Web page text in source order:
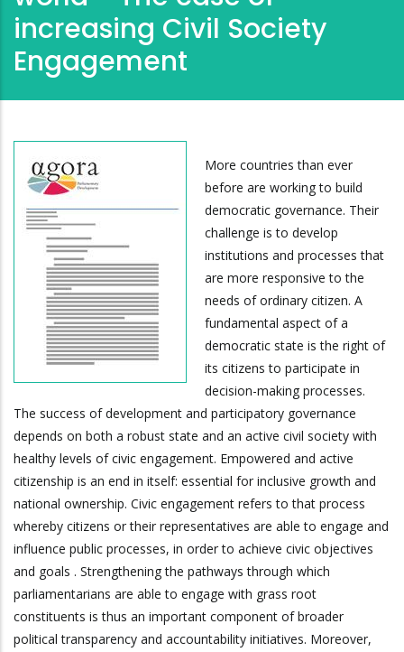
increasing Civil Society
Engagement
More countries than ever
before are working to build
democratic governance. Their
challenge is to develop
institutions and processes that
are more responsive to the
needs of ordinary citizen. A
fundamental aspect of a
democratic state is the right of
its citizens to participate in
decision-making processes.
The success of development and participatory governance
depends on both a robust state and an active civil society with
healthy levels of civic engagement. Empowered and active
citizenship is an end in itself: essential for inclusive growth and
national ownership. Civic engagement refers to that process
whereby citizens or their representatives are able to engage and
influence public processes, in order to achieve civic objectives
and goals . Strengthening the pathways through which
parliamentarians are able to engage with grass root
constituents is thus an important component of broader
political transparency and accountability initiatives. Moreover,